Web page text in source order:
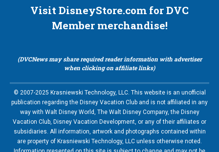
Visit DisneyStore.com for DVC
Member merchandise!
(DVCNews may share required reader information with advertiser
when clicking on affiliate links)
© 2007-2025 Krasniewski Technology, LLC. This website is an unofficial
publication regarding the Disney Vacation Club and is not affiliated in any
way with Walt Disney World, The Walt Disney Company, the Disney
Vacation Club, Disney Vacation Development, or any of their affiliates or
subsidiaries. All information, artwork and photographs contained within
are property of Krasniewski Technology, LLC unless otherwise noted.